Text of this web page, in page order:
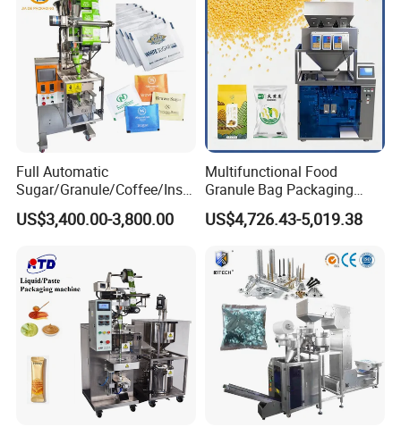
Non-Food Materials
Full Automatic
Sugar/Granule/Coffee/Insta
nt Drinks Pouch Sachet
Packing Machine Factory
US$3,400.00-3,800.00
Multifunctional Food
Granule Bag Packaging
Machine for Packaging Tea,
Biscuits, Grains, Flour, Salt,
US$4,726.43-5,019.38